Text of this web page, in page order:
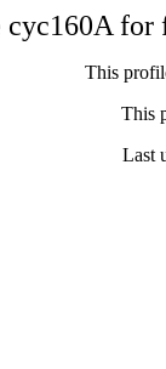
cyc160A
This
This
Last